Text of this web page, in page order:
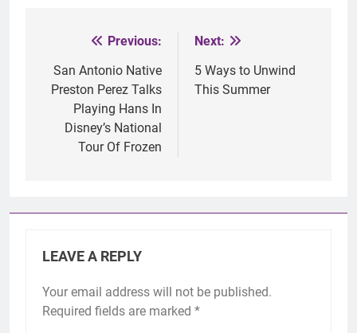
navigation
Previous:
San Antonio Native
Preston Perez Talks
Playing Hans In
Disney’s National
Tour Of Frozen
Next:
5 Ways to Unwind
This Summer
LEAVE A REPLY
Your email address will not be published.
Required fields are marked *